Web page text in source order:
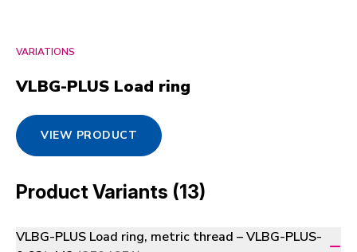
VARIATIONS
VLBG-PLUS Load ring
VIEW PRODUCT
Product Variants (13)
VLBG-PLUS Load ring, metric thread – VLBG-PLUS-